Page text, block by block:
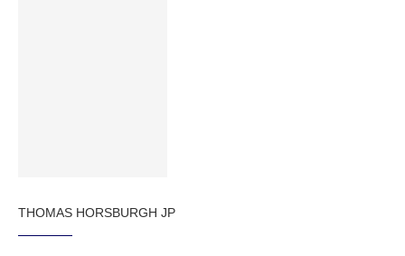
THOMAS HORSBURGH JP